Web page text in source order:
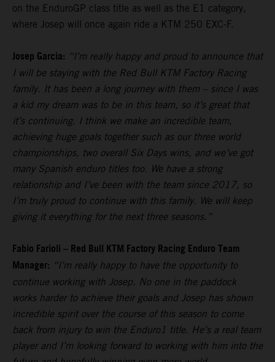
on the EnduroGP class title as well as the E1 category,
where Josep will once again ride a KTM 250 EXC-F.
Josep Garcia: “I’m really happy and proud to announce that
I will be staying with the Red Bull KTM Factory Racing
family. It has been a long journey with them – since I was
a kid my dream was to be in this team, so it’s great that
it’s continuing. I think we make an incredible team,
achieving huge goals together such as our three world
championships, two overall Six Days wins, and we’ve got
many Spanish enduro titles too. We have a strong
relationship and I’ve been with the team since 2017, so
I’m truly proud to continue with this family. We will keep
giving it everything for the next three seasons.”
Fabio Farioli – Red Bull KTM Factory Racing Enduro Team
Manager: “I’m really happy to have the opportunity to
continue working with Josep. No one in the paddock
works harder to achieve their goals and Josep has shown
incredible spirit over the course of this season to come
back from injury to win the Enduro1 title. He’s a real team
player and I’m looking forward to working with him into the